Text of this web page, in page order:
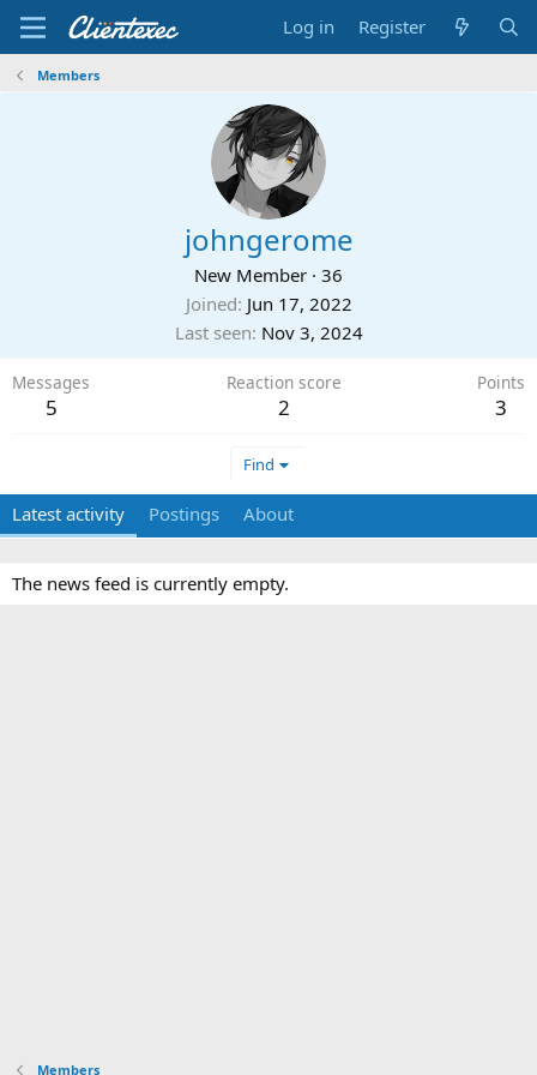
Log in Register
Members
johngerome
New Member · 36
Joined Jun 17, 2022
Last seen Nov 3, 2024
Messages
5
Reaction score
2
Points
3
Find
Latest activity Postings About
The news feed is currently empty.
Members